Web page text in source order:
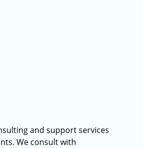
and support services
We consult with